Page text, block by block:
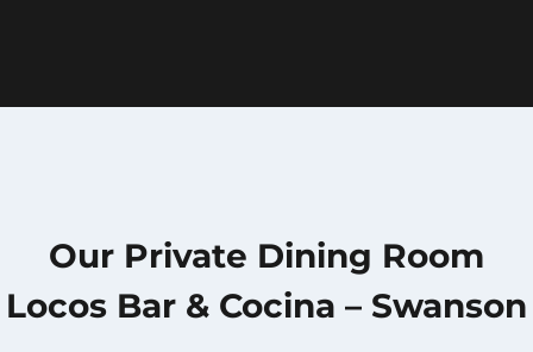
Our Private Dining Room
Locos Bar & Cocina – Swanson